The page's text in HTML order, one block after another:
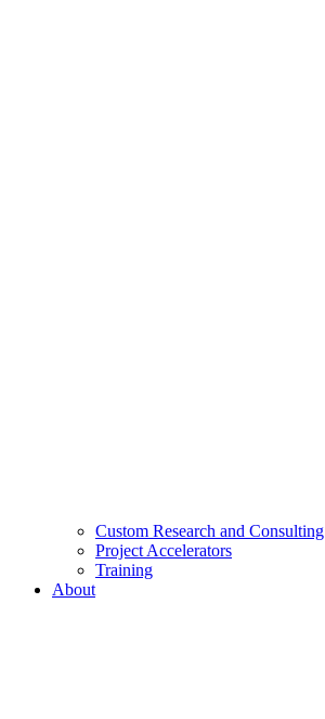
Custom Research and Consulting
Project Accelerators
Training
About